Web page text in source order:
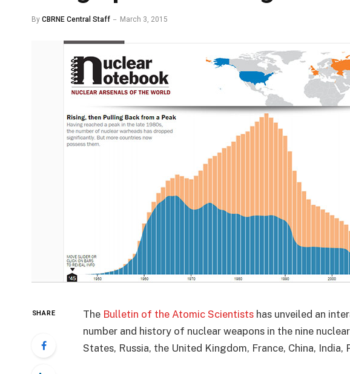
By CBRNE Central Staff March 3, 2015
SHARE The Bulletin of the Atomic Scientistshas unveiled an
number and history of nuclear weapons in the nine
States, Russia, the United Kingdom, France, China, India,